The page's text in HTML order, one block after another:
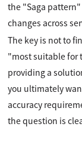
the "Saga
changes across
The key is not to
"most suitable for
providing a
you ultimately
accuracy
the question is